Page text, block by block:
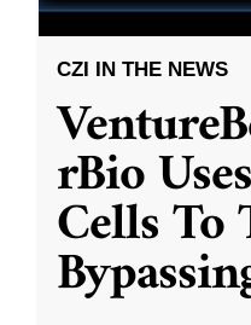
CZI IN THE NEWS
rBio
Cells